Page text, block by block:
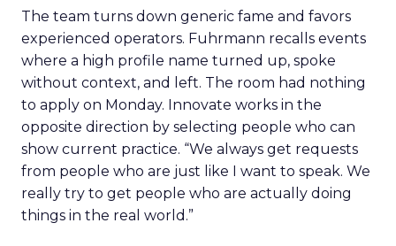
The team turns down generic fame and favors
experienced operators. Fuhrmann recalls events
where a high profile name turned up, spoke
without context, and left. The room had nothing
to apply on Monday. Innovate works in the
opposite direction by selecting people who can
show current practice. “We always get requests
from people who are just like I want to speak. We
really try to get people who are actually doing
things in the real world.”